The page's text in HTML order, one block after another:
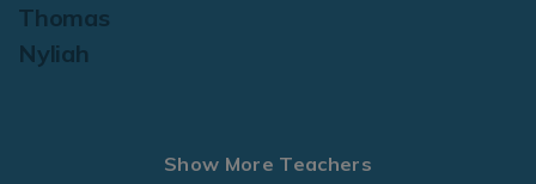
Thomas
Nyliah
Show More Teachers